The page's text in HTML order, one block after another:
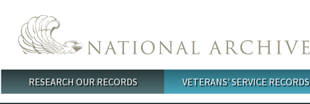
Main menu
RESEARCH OUR RECORDS VETERANS' SERVICE RECORDS